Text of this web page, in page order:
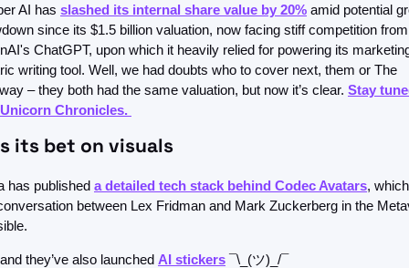
AI has slashed its internal share value by 20% amid potential
since its $1.5 billion valuation, now facing stiff competition from
ChatGPT, upon which it heavily relied for powering its
writing tool. Well, we had doubts who to cover next, them or The
– they both had the same valuation, but now it’s clear. Stay
Chronicles.
its bet on visuals
has published a detailed tech stack behind Codec Avatars,
between Lex Fridman and Mark Zuckerberg in the
they’ve also launched AI stickers ¯\_(ツ)_/¯